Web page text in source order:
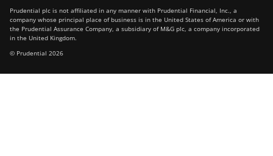
Prudential plc is not affiliated in any manner with Prudential Financial, Inc., a
company whose principal place of business is in the United States of America or with
the Prudential Assurance Company, a subsidiary of M&G plc, a company incorporated
in the United Kingdom.
© Prudential 2026